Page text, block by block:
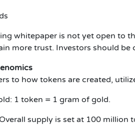
whitepaper is not yet open to
more trust. Investors should
to how tokens are created,
1 token = 1 gram of gold.
supply is set at 100 million